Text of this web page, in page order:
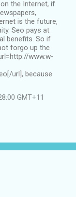
the Internet, if
is the future,
Seo pays at
benefits. So if
forgo up the
www.w-
url], because
GMT+11